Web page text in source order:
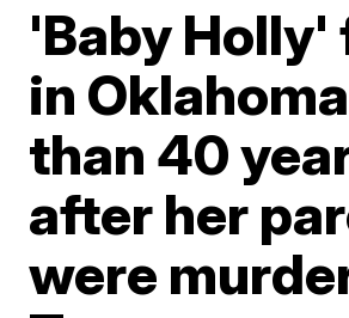
'Baby Holly'
in
than 40
after her
were